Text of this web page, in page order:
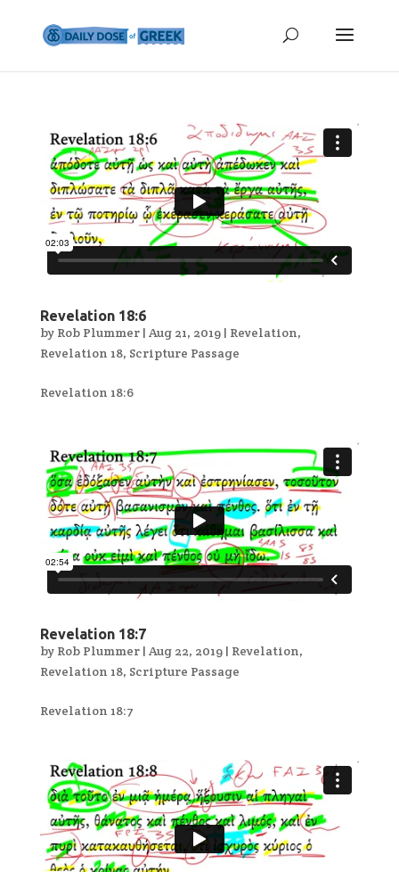
Revelation 18:6
by Rob Plummer| Aug 21, 2019| Revelation,
Revelation 18, Scripture Passage
Revelation 18:6
Revelation 18:7
by Rob Plummer| Aug 22, 2019| Revelation,
Revelation 18, Scripture Passage
Revelation 18:7